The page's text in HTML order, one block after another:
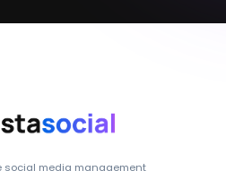
social media management